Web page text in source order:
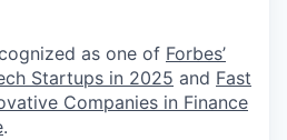
as one of Forbes’
Startups in 2025 and Fast
Companies in Finance
.